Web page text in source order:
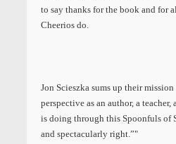
to say thanks for the book and for
Cheerios do.
Jon Scieszka sums up their
perspective as an author, a teacher,
is doing through this Spoonfuls of
and spectacularly right.”"